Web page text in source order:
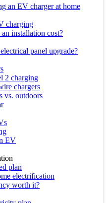
an EV charger at home
charging
installation cost?
panel upgrade?
2 charging
chargers
vs. outdoors
EV
plan
electrification
worth it?